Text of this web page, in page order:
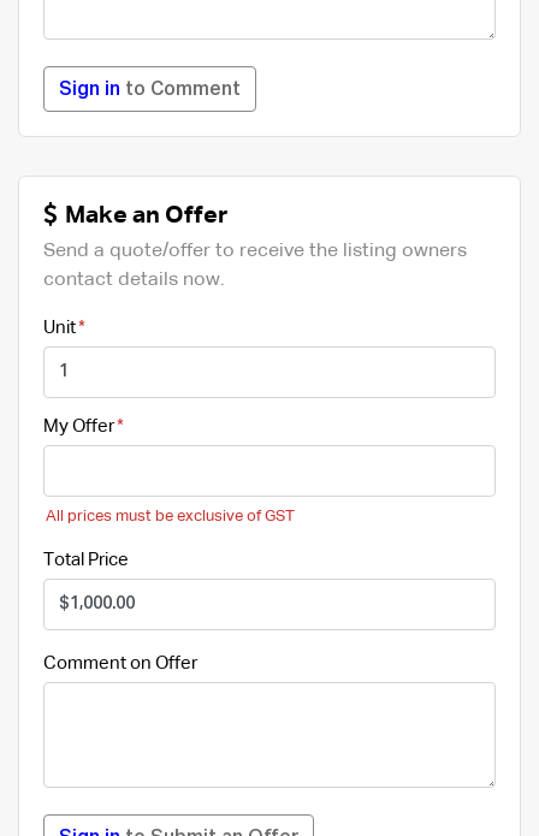
Sign in to Comment
Make an Offer
Send a quote/offer to receive the listing owners
contact details now.
Unit
My Offer
All prices must be exclusive of GST
Total Price
Comment on Offer